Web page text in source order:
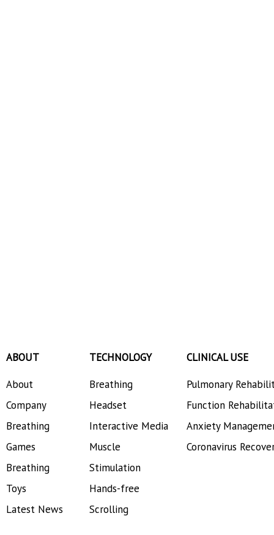
ABOUT
About
Company
Breathing
Games
Breathing
Toys
Latest News
TECHNOLOGY
Breathing
Headset
Interactive Media
Muscle
Stimulation
Hands-free
Scrolling
CLINICAL USE
Pulmonary
Function
Anxiety
Coronavirus